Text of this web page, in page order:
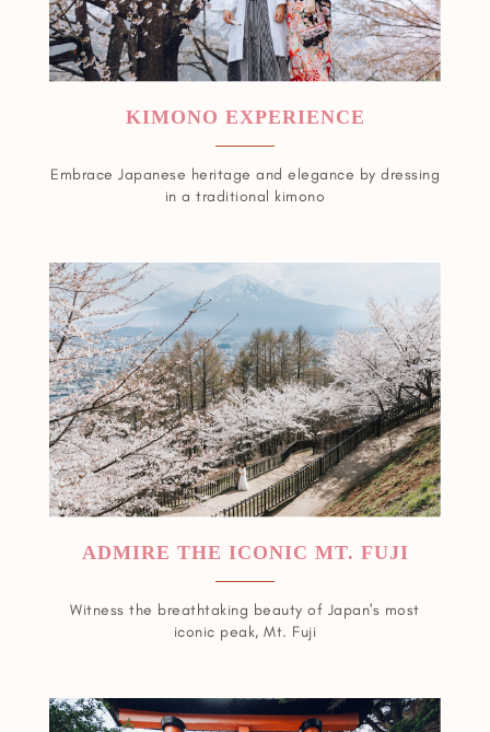
KIMONO EXPERIENCE
Embrace Japanese heritage and elegance by dressing
in a traditional kimono
ADMIRE THE ICONIC MT. FUJI
Witness the breathtaking beauty of Japan's most
iconic peak, Mt. Fuji